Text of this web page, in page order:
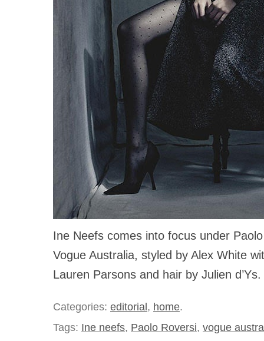
Ine Neefs comes into focus under
Vogue Australia, styled by Alex White
Lauren Parsons and hair by Julien d’Ys.
Categories: editorial, home.
Tags: Ine neefs, Paolo Roversi, vogue